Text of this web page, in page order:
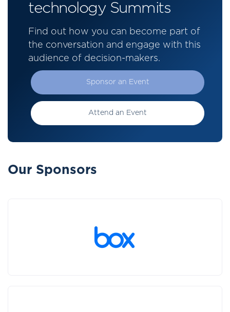
technology Summits
Find out how you can become part of
the conversation and engage with this
audience of decision-makers.
Sponsor an Event
Attend an Event
Our Sponsors